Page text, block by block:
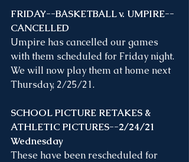
FRIDAY--BASKETBALL v. UMPIRE--
CANCELLED
Umpire has cancelled our games
with them scheduled for Friday night.
We will now play them at home next
Thursday, 2/25/21.
SCHOOL PICTURE RETAKES &
ATHLETIC PICTURES--2/24/21
Wednesday
These have been rescheduled for